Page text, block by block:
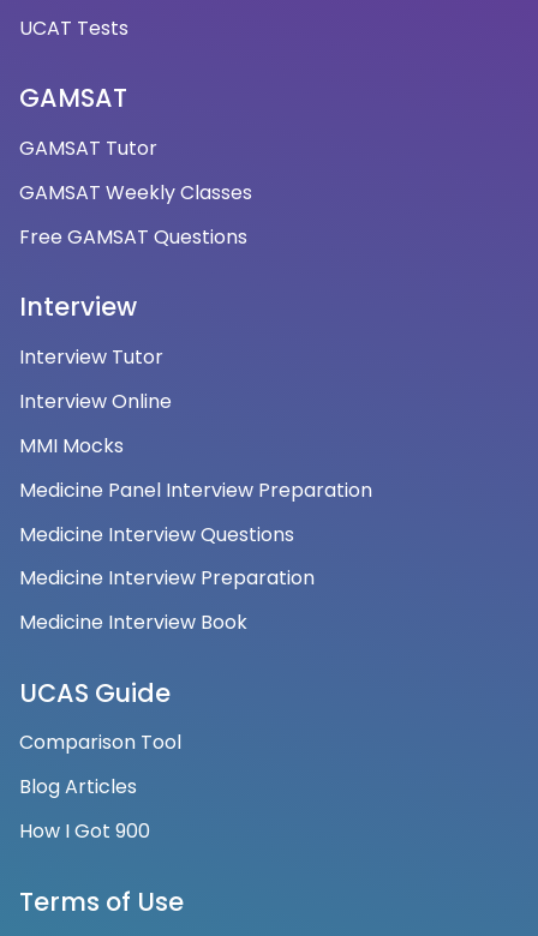
UCAT Tests
GAMSAT
GAMSAT Tutor
GAMSAT Weekly Classes
Free GAMSAT Questions
Interview
Interview Tutor
Interview Online
MMI Mocks
Medicine Panel Interview Preparation
Medicine Interview Questions
Medicine Interview Preparation
Medicine Interview Book
UCAS Guide
Comparison Tool
Blog Articles
How I Got 900
Terms of Use